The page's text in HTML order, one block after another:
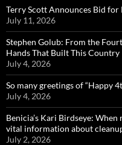
Terry Scott Announces Bid
July 11, 2026
Stephen Golub: From the
Hands That Built This Country
July 4, 2026
So many greetings of “Happy
July 4, 2026
Benicia’s Kari Birdseye:
vital information about
July 2, 2026